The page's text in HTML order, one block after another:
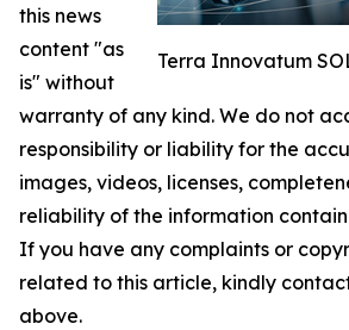
Terra Innovatum
this news
content "as
is" without
warranty of any kind. We do not
responsibility or liability for the
images, videos, licenses,
reliability of the information
If you have any complaints or
related to this article, kindly
above.